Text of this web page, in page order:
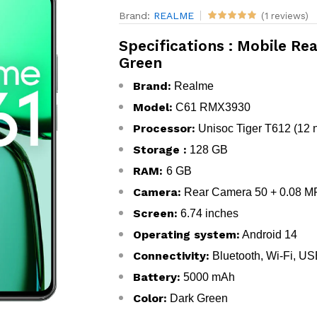
Brand: REALME (1 reviews)
Specifications : Mobile
Green
Brand: Realme
Model: C61 RMX3930
Processor: Unisoc Tiger T612 (12
Storage : 128 GB
RAM:6 GB
Camera: Rear Camera 50 + 0.08
Screen: 6.74 inches
Operating system: Android 14
Connectivity: Bluetooth, Wi-Fi,
Battery: 5000 mAh
Color: Dark Green